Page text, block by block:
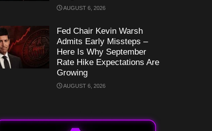
AUGUST 6, 2026
Fed Chair Kevin Warsh
Admits Early Missteps –
Here Is Why September
Rate Hike Expectations Are
Growing
AUGUST 6, 2026